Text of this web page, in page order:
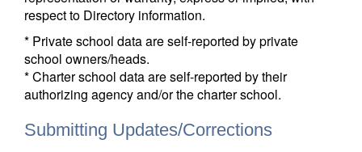
respect to Directory information.
* Private school data are self-reported by private
school owners/heads.
* Charter school data are self-reported by their
authorizing agency and/or the charter school.
Submitting Updates/Corrections